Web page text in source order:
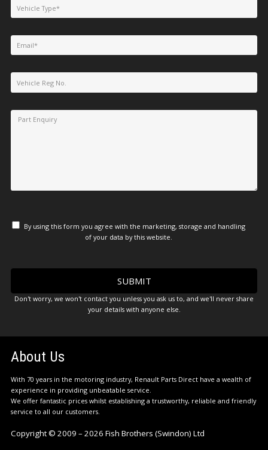
By using this form you agree with the marketing, storage and handling
of your data by this website.
Don't worry, we won't contact you unless you ask us to, and we'll never share
your details with anyone else.
About Us
With 70 years in the motoring industry, Renault Parts Direct have a wealth of
experience in providing unbeatable service.
We offer fantastic prices whilst establishing a trustworthy, reliable and friendly
service to all our customers.
Copyright © 2009 – 2026 Fish Brothers (Swindon) Ltd